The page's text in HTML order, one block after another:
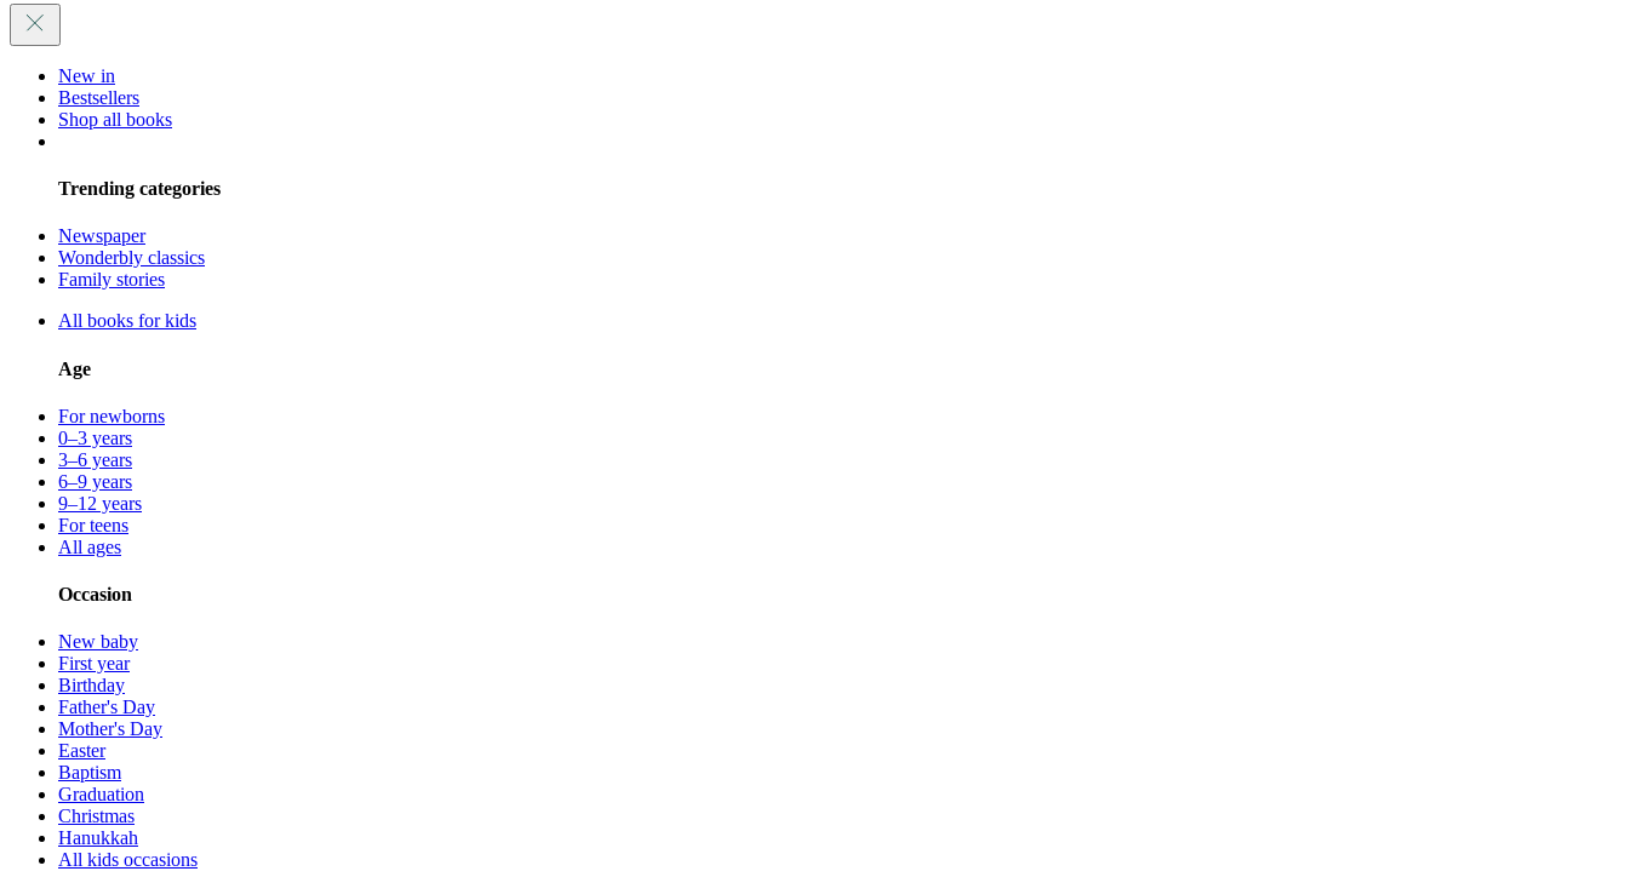
New in
Bestsellers
Shop all books
Trending categories
Newspaper
Wonderbly classics
Family stories
All books for kids
Age
For newborns
0–3 years
3–6 years
6–9 years
9–12 years
For teens
All ages
Occasion
New baby
First year
Birthday
Father's Day
Mother's Day
Easter
Baptism
Graduation
Christmas
Hanukkah
All kids occasions